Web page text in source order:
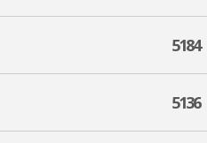
5184
5136